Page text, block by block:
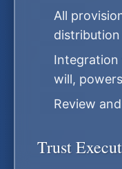
All
Integration
will,
Review
Trust